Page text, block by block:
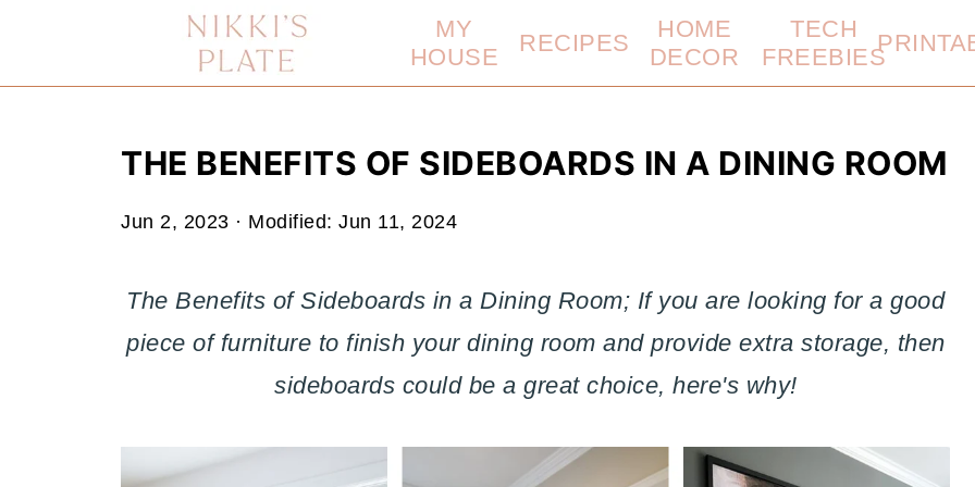
MY
HOUSE
RECIPES
HOME
DECOR
TECH
FREEBIES
THE BENEFITS OF SIDEBOARDS IN A DINING ROOM
Jun 2, 2023 · Modified: Jun 11, 2024
The Benefits of Sideboards in a Dining Room; If you are looking for a good
piece of furniture to finish your dining room and provide extra storage, then
sideboards could be a great choice, here's why!